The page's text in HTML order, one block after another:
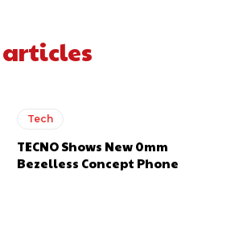
Tech
TECNO Shows New 0mm
Bezelless Concept Phone